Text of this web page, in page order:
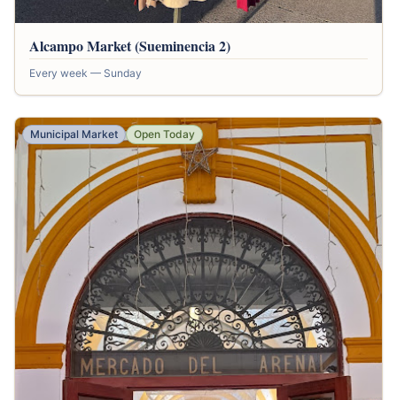
Alcampo Market (Sueminencia 2)
Every week — Sunday
Municipal Market Open Today